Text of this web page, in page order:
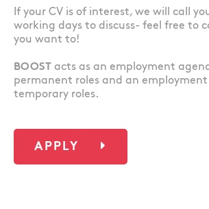
If your CV is of interest, we will call
working days to discuss- feel free to
you want to!
BOOST acts as an employment
permanent roles and an employment
temporary roles.
APPLY